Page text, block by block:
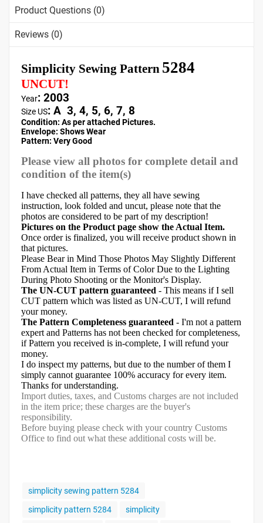
Product Questions (0)
Reviews (0)
Simplicity Sewing Pattern 5284
UNCUT!
Year: 2003
Size US: A 3, 4, 5, 6, 7, 8
Condition: As per attached Pictures.
Envelope: Shows Wear
Pattern: Very Good
Please view all photos for complete detail and
condition of the item(s)
I have checked all patterns, they all have sewing
instruction, look folded and uncut, please note that the
photos are considered to be part of my description!
Pictures on the Product page show the Actual Item.
Once order is finalized, you will receive product shown in
that pictures.
Please Bear in Mind Those Photos May Slightly Different
From Actual Item in Terms of Color Due to the Lighting
During Photo Shooting or the Monitor's Display.
The UN-CUT pattern guaranteed - This means if I sell
CUT pattern which was listed as UN-CUT, I will refund
your money.
The Pattern Completeness guaranteed - I'm not a pattern
expert and Patterns has not been checked for completeness,
if Pattern you received is in-complete, I will refund your
money.
I do inspect my patterns, but due to the number of them I
simply cannot guarantee 100% accuracy for every item.
Thanks for understanding.
Import duties, taxes, and Customs charges are not included
in the item price; these charges are the buyer's
responsibility.
Before buying please check with your country Customs
Office to find out what these additional costs will be.
simplicity sewing pattern 5284
simplicity pattern 5284
simplicity